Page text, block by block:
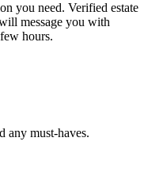
you need. Verified estate
message you with
hours.
any must-haves.